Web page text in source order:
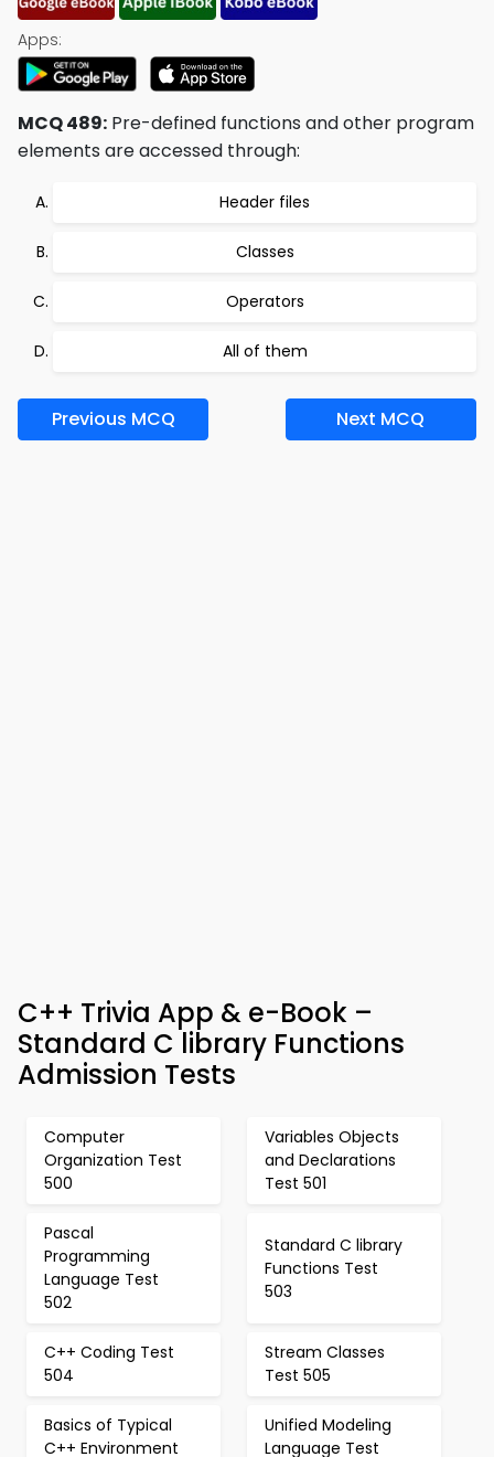
Apps:
MCQ 489: Pre-defined functions and other program
elements are accessed through:
Header files
Classes
Operators
All of them
Previous MCQ Next MCQ
C++ Trivia App & e-Book –
Standard C library Functions
Admission Tests
Computer
Organization Test
500
Variables Objects
and Declarations
Test 501
Pascal
Programming
Language Test
502
Standard C library
Functions Test
503
C++ Coding Test
504
Stream Classes
Test 505
Basics of Typical
C++ Environment
Unified Modeling
Language Test